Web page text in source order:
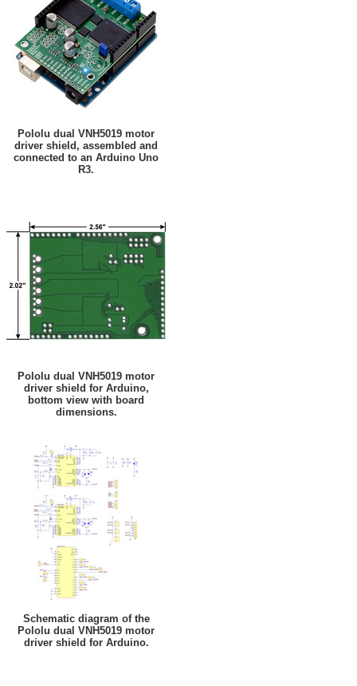
Pololu dual VNH5019 motor
driver shield, assembled and
connected to an Arduino Uno
R3.
Pololu dual VNH5019 motor
driver shield for Arduino,
bottom view with board
dimensions.
Schematic diagram of the
Pololu dual VNH5019 motor
driver shield for Arduino.